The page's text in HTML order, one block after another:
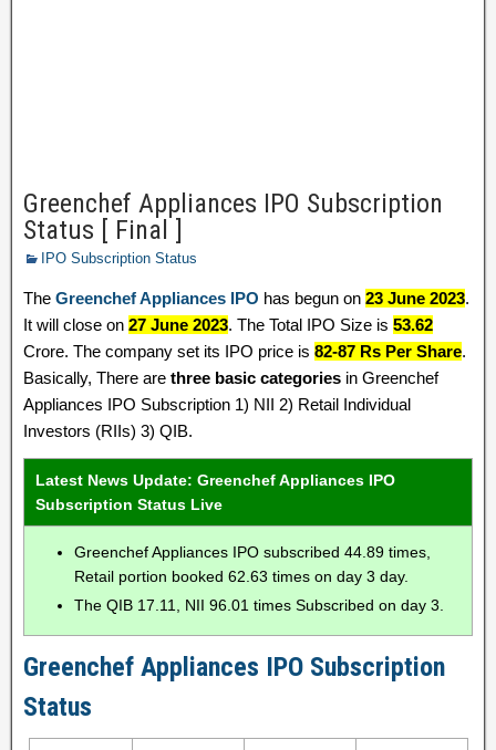
Greenchef Appliances IPO Subscription
Status [ Final ]
IPO Subscription Status
The Greenchef Appliances IPO has begun on 23 June 2023.
It will close on 27 June 2023. The Total IPO Size is 53.62
Crore. The company set its IPO price is 82-87 Rs Per Share.
Basically, There are three basic categories in Greenchef
Appliances IPO Subscription 1) NII 2) Retail Individual
Investors (RIIs) 3) QIB.
Latest News Update: Greenchef Appliances IPO
Subscription Status Live
Greenchef Appliances IPO subscribed 44.89 times,
Retail portion booked 62.63 times on day 3 day.
The QIB 17.11, NII 96.01 times Subscribed on day 3.
Greenchef Appliances IPO Subscription
Status